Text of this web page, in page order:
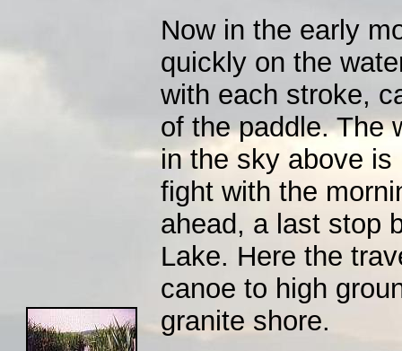
Now in the early
quickly on the
with each stroke,
of the paddle. The
in the sky above
fight with the
ahead, a last stop
Lake. Here the
canoe to high
granite shore.